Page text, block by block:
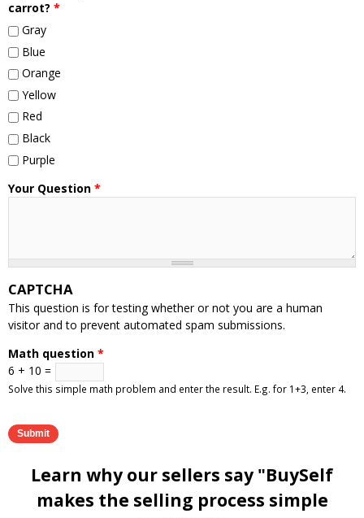
carrot? *
Gray
Blue
Orange
Yellow
Red
Black
Purple
Your Question *
CAPTCHA
This question is for testing whether or not you are a human
visitor and to prevent automated spam submissions.
Math question *
6 + 10 =
Solve this simple math problem and enter the result. E.g. for 1+3, enter 4.
Learn why our sellers say "BuySelf
makes the selling process simple